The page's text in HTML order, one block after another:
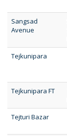
Sangsad
Avenue
Tejkunipara
Tejkunipara FT
Tejturi Bazar